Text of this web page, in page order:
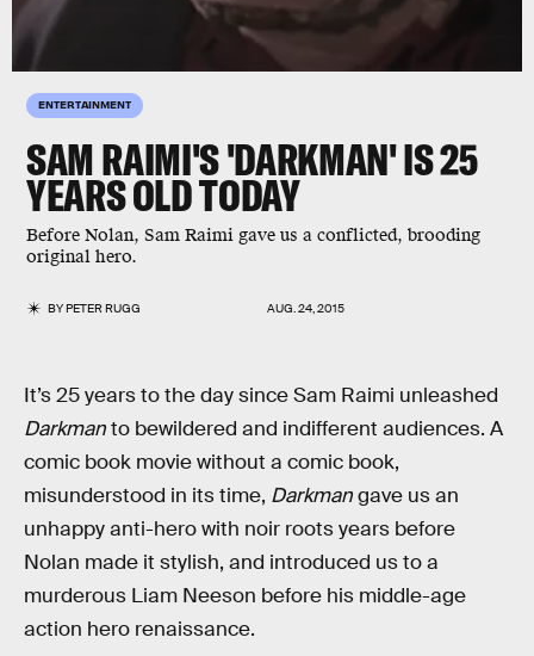
ENTERTAINMENT
SAM RAIMI'S 'DARKMAN' IS 25
YEARS OLD TODAY
Before Nolan, Sam Raimi gave us a conflicted, brooding
original hero.
BYPETER RUGG AUG. 24, 2015
It’s 25 years to the day since Sam Raimi unleashed
Darkmanto bewildered and indifferent audiences. A
comic book movie without a comic book,
misunderstood in its time, Darkmangave us an
unhappy anti-hero with noir roots years before
Nolan made it stylish, and introduced us to a
murderous Liam Neeson before his middle-age
action hero renaissance.